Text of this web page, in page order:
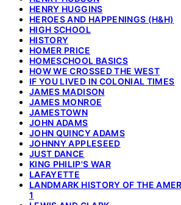
HENRY HUGGINS
HEROES AND HAPPENINGS (H&H)
HIGH SCHOOL
HISTORY
HOMER PRICE
HOMESCHOOL BASICS
HOW WE CROSSED THE WEST
IF YOU LIVED IN COLONIAL TIMES
JAMES MADISON
JAMES MONROE
JAMESTOWN
JOHN ADAMS
JOHN QUINCY ADAMS
JOHNNY APPLESEED
JUST DANCE
KING PHILIP'S WAR
LAFAYETTE
LANDMARK HISTORY OF THE
1